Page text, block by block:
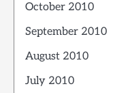
October 2010
September 2010
August 2010
July 2010